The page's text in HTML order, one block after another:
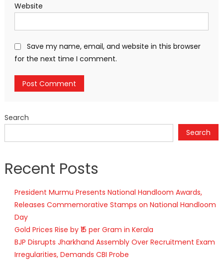
Website
Save my name, email, and website in this browser
for the next time I comment.
Search
Search
Recent Posts
President Murmu Presents National Handloom Awards,
Releases Commemorative Stamps on National Handloom
Day
Gold Prices Rise by ₹15 per Gram in Kerala
BJP Disrupts Jharkhand Assembly Over Recruitment Exam
Irregularities, Demands CBI Probe